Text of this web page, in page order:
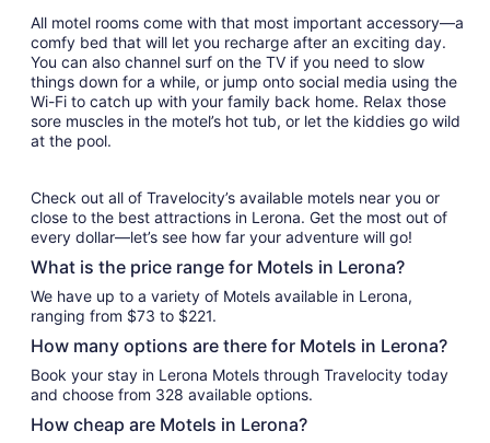
All motel rooms come with that most important accessory—a
comfy bed that will let you recharge after an exciting day.
You can also channel surf on the TV if you need to slow
things down for a while, or jump onto social media using the
Wi-Fi to catch up with your family back home. Relax those
sore muscles in the motel’s hot tub, or let the kiddies go wild
at the pool.
Check out all of Travelocity’s available motels near you or
close to the best attractions in Lerona. Get the most out of
every dollar—let’s see how far your adventure will go!
What is the price range for Motels in Lerona?
We have up to a variety of Motels available in Lerona,
ranging from $73 to $221.
How many options are there for Motels in Lerona?
Book your stay in Lerona Motels through Travelocity today
and choose from 328 available options.
How cheap are Motels in Lerona?